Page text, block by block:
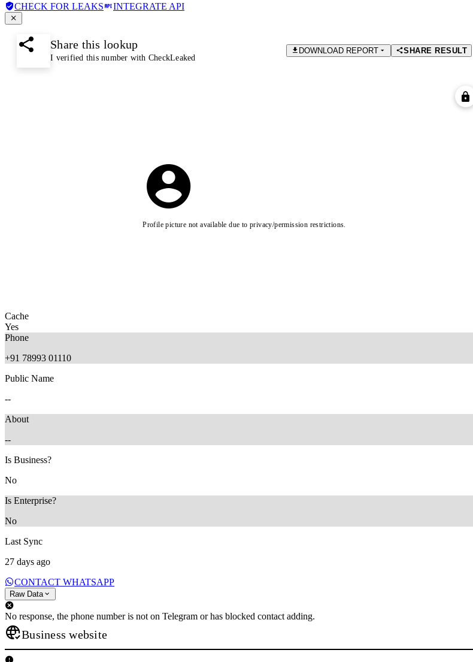
CHECK FOR LEAKS INTEGRATE API
Share this lookup
I verified this number with CheckLeaked
DOWNLOAD REPORT SHARE RESULT
Profile picture not available due to privacy/permission restrictions.
Cache
Yes
Phone
+91 78993 01110
Public Name
--
About
--
Is Business?
No
Is Enterprise?
No
Last Sync
27 days ago
CONTACT WHATSAPP
Raw Data
No response, the phone number is not on Telegram or has blocked contact adding.
Business website